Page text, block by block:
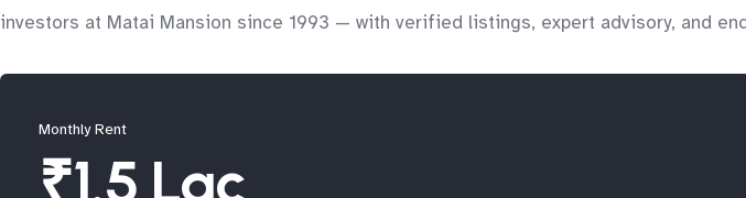
investors at Matai Mansion since 1993 — with verified listings, expert advisory, and
Monthly Rent
₹1.5 Lac